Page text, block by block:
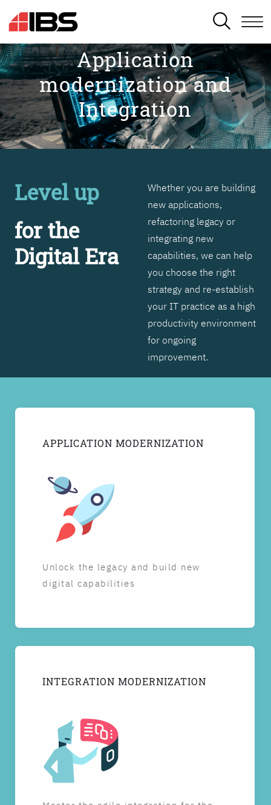
SEARCH
Application
modernization and
Integration
Level up
for the
Digital Era
Whether you are building
new applications,
refactoring legacy or
integrating new
capabilities, we can help
you choose the right
strategy and re-establish
your IT practice as a high
productivity environment
for ongoing
improvement.
APPLICATION MODERNIZATION
Unlock the legacy and build new
digital capabilities
INTEGRATION MODERNIZATION